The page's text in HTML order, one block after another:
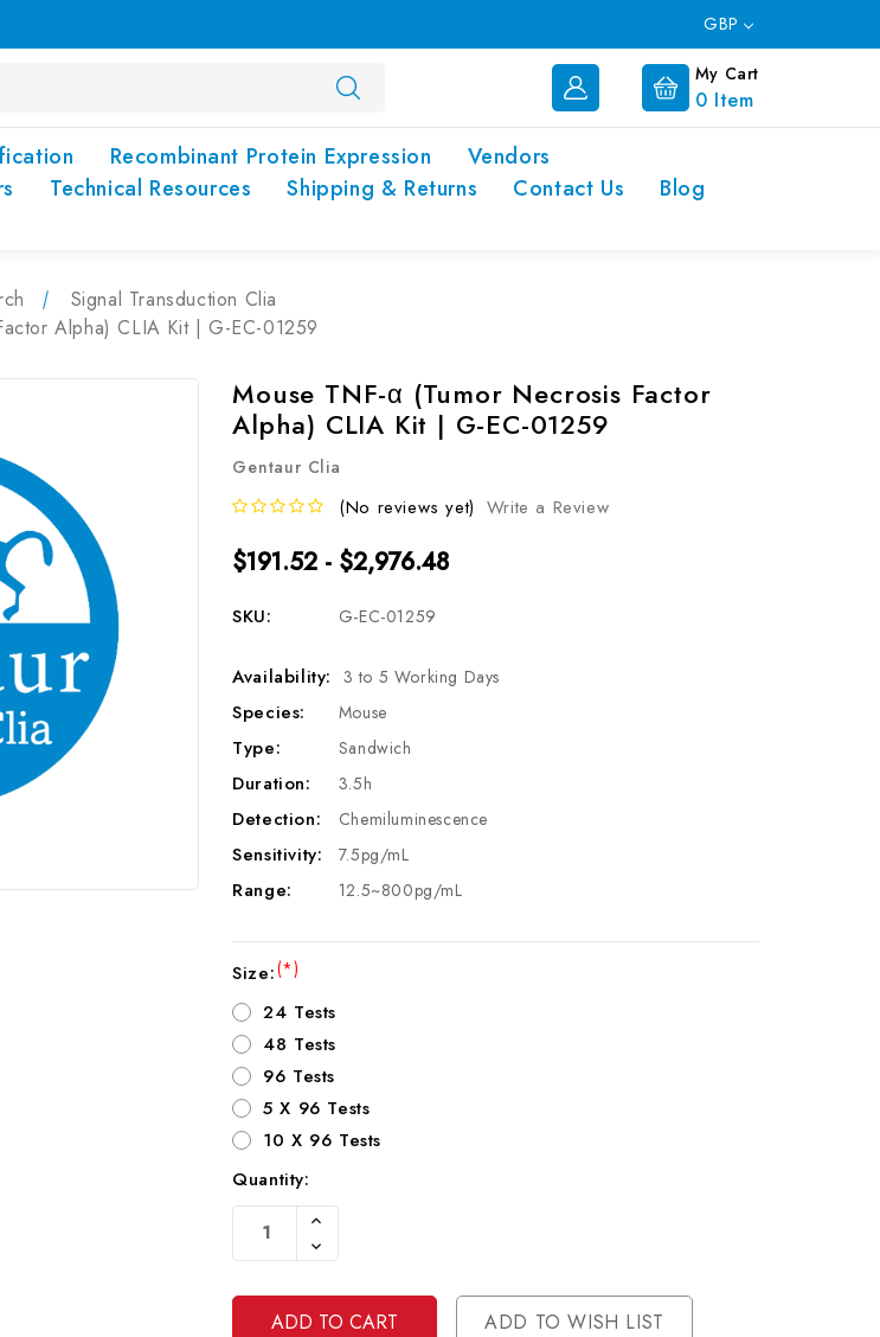
GBP
My Cart
0 Item
Recombinant Protein Expression
Vendors
Technical Resources Shipping & Returns Contact Us
Blog
Signal Transduction Clia
Alpha) CLIA Kit | G-EC-01259
Mouse TNF-α (Tumor Necrosis Factor
Alpha) CLIA Kit | G-EC-01259
Gentaur Clia
(No reviews yet) Write a Review
$191.52 - $2,976.48
SKU: G-EC-01259
Availability: 3 to 5 Working Days
Species: Mouse
Type: Sandwich
Duration: 3.5h
Detection: Chemiluminescence
Sensitivity: 7.5pg/mL
Range: 12.5~800pg/mL
Size:(*)
24 Tests
48 Tests
96 Tests
5 X 96 Tests
10 X 96 Tests
Current
Stock:
Quantity:
Increase
Of
Undefined
Decrease
Quantity
Undefined
ADD TO WISH LIST